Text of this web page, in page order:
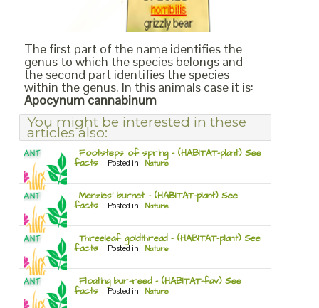
The first part of the name identifies the
genus to which the species belongs and
the second part identifies the species
within the genus. In this animals case it is:
Apocynum cannabinum
You might be interested in these
articles also:
Footsteps of spring – (HABITAT-plant) See
facts Posted in Nature
Menzies’ burnet – (HABITAT-plant) See
facts Posted in Nature
Threeleaf goldthread – (HABITAT-plant) See
facts Posted in Nature
Floating bur-reed – (HABITAT-fav) See
facts Posted in Nature